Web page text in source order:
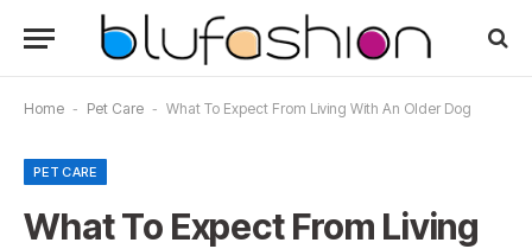
Home - Pet Care - What To Expect From Living With An Older Dog
PET CARE
What To Expect From Living